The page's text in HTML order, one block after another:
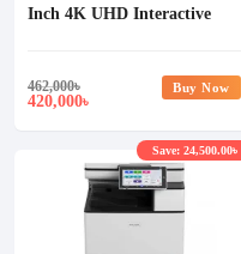
Inch 4K UHD Interactive
(For Android)
462,000৳
420,000৳
Buy Now
Save: 24,500.00৳